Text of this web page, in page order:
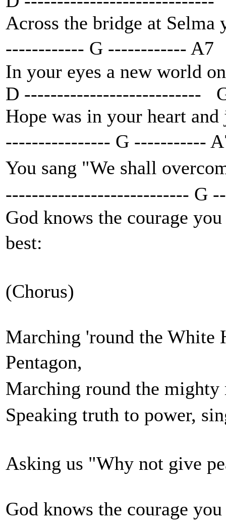
Across the bridge at Selma
------------ G ------------ A7
In your eyes a new world
D ---------------------------
Hope was in your heart
---------------- G -----------
You sang "We shall
---------------------------- G
God knows the courage
best:
(Chorus)
Marching 'round the White
Marching round the
Speaking truth to power,
Asking us "Why not give
God knows the courage